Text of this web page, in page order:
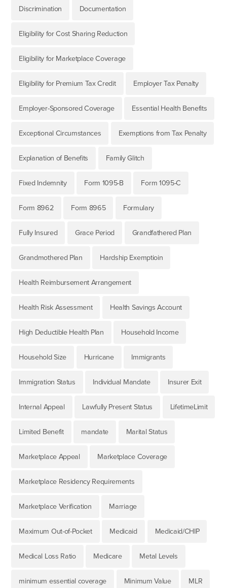
Discrimination Documentation
Eligibility for Cost Sharing Reduction
Eligibility for Marketplace Coverage
Eligibility for Premium Tax Credit Employer Tax Penalty
Employer-Sponsored Coverage Essential Health Benefits
Exceptional Circumstances Exemptions from Tax Penalty
Explanation of Benefits Family Glitch
Fixed Indemnity Form 1095-B Form 1095-C
Form 8962 Form 8965 Formulary
Fully Insured Grace Period Grandfathered Plan
Grandmothered Plan Hardship Exemptioin
Health Reimbursement Arrangement
Health Risk Assessment Health Savings Account
High Deductible Health Plan Household Income
Household Size Hurricane Immigrants
Immigration Status Individual Mandate Insurer Exit
Internal Appeal Lawfully Present Status LifetimeLimit
Limited Benefit mandate Marital Status
Marketplace Appeal Marketplace Coverage
Marketplace Residency Requirements
Marketplace Verification Marriage
Maximum Out-of-Pocket Medicaid Medicaid/CHIP
Medical Loss Ratio Medicare Metal Levels
minimum essential coverage Minimum Value MLR